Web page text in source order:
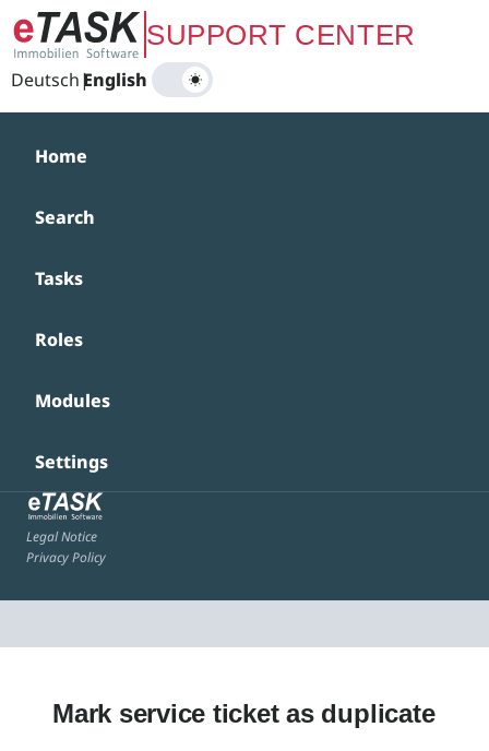
Zum Hauptinhalt springenSUPPORT CENTER
Deutsch|
English
Home
Search
Tasks
Roles
Modules
Settings
Legal Notice
Privacy Policy
Mark service ticket as duplicate